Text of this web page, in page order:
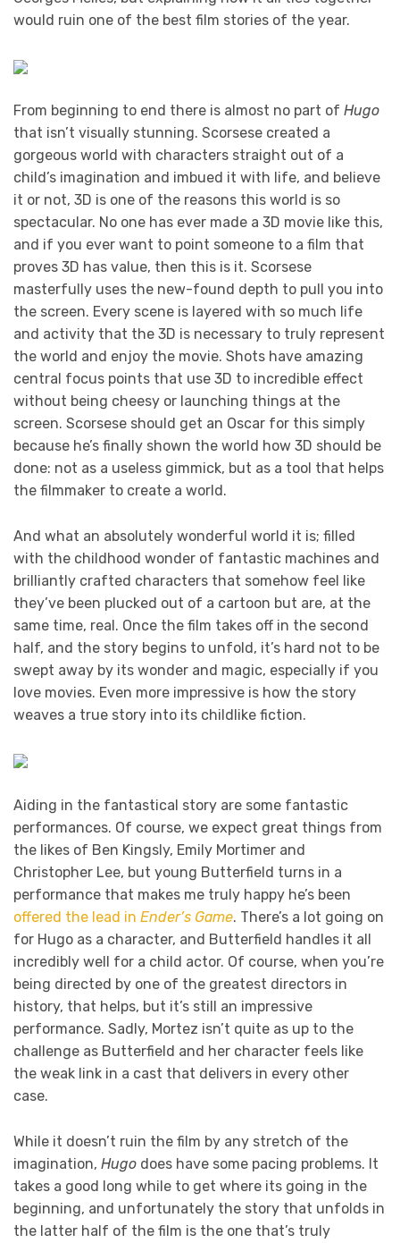
would ruin one of the best film stories of the year.
From beginning to end there is almost no part of Hugo
that isn’t visually stunning. Scorsese created a
gorgeous world with characters straight out of a
child’s imagination and imbued it with life, and believe
it or not, 3D is one of the reasons this world is so
spectacular. No one has ever made a 3D movie like this,
and if you ever want to point someone to a film that
proves 3D has value, then this is it. Scorsese
masterfully uses the new-found depth to pull you into
the screen. Every scene is layered with so much life
and activity that the 3D is necessary to truly represent
the world and enjoy the movie. Shots have amazing
central focus points that use 3D to incredible effect
without being cheesy or launching things at the
screen. Scorsese should get an Oscar for this simply
because he’s finally shown the world how 3D should be
done: not as a useless gimmick, but as a tool that helps
the filmmaker to create a world.
And what an absolutely wonderful world it is; filled
with the childhood wonder of fantastic machines and
brilliantly crafted characters that somehow feel like
they’ve been plucked out of a cartoon but are, at the
same time, real. Once the film takes off in the second
half, and the story begins to unfold, it’s hard not to be
swept away by its wonder and magic, especially if you
love movies. Even more impressive is how the story
weaves a true story into its childlike fiction.
Aiding in the fantastical story are some fantastic
performances. Of course, we expect great things from
the likes of Ben Kingsly, Emily Mortimer and
Christopher Lee, but young Butterfield turns in a
performance that makes me truly happy he’s been
offered the lead in Ender’s Game. There’s a lot going on
for Hugo as a character, and Butterfield handles it all
incredibly well for a child actor. Of course, when you’re
being directed by one of the greatest directors in
history, that helps, but it’s still an impressive
performance. Sadly, Mortez isn’t quite as up to the
challenge as Butterfield and her character feels like
the weak link in a cast that delivers in every other
case.
While it doesn’t ruin the film by any stretch of the
imagination, Hugo does have some pacing problems. It
takes a good long while to get where its going in the
beginning, and unfortunately the story that unfolds in
the latter half of the film is the one that’s truly